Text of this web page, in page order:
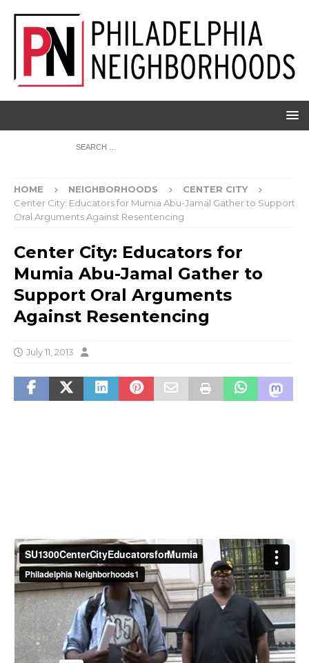
HOME NEIGHBORHOODS
CENTER CITY
Center City: Educators for Mumia Abu-Jamal Gather to Support
Oral Arguments Against Resentencing
Center City: Educators for
Mumia Abu-Jamal Gather to
Support Oral Arguments
Against Resentencing
July 11, 2013